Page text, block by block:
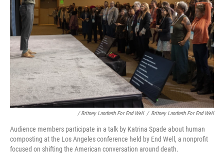
/ Britney Landreth For End Well / Britney Landreth For End Well
Audience members participate in a talk by Katrina Spade about human
composting at the Los Angeles conference held by End Well, a nonprofit
focused on shifting the American conversation around death.